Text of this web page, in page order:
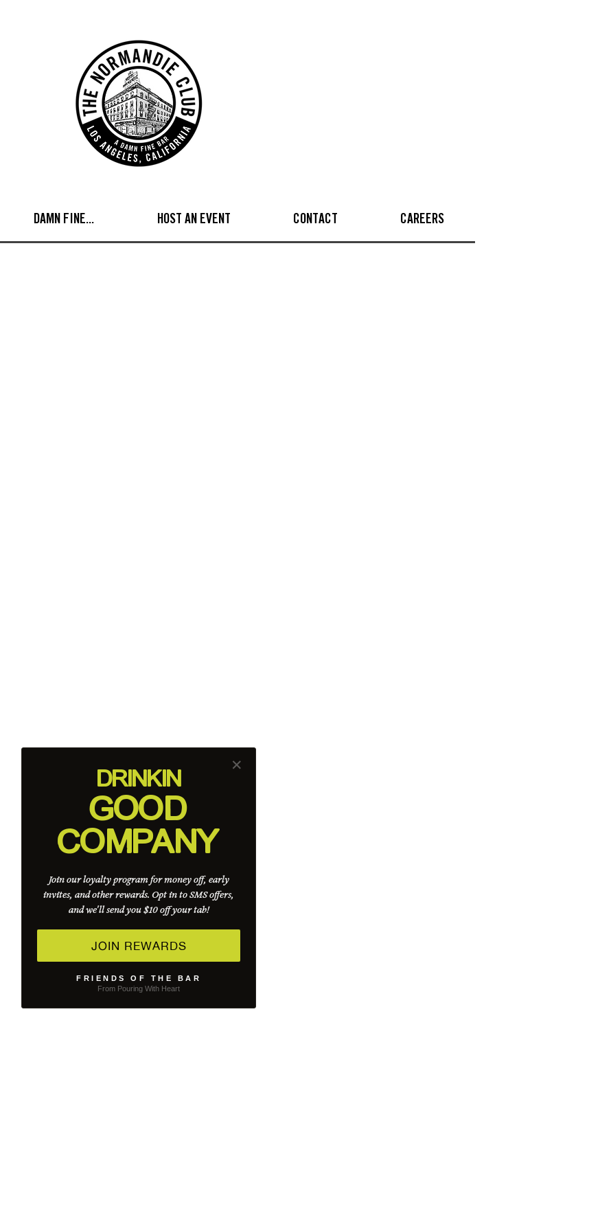
DAMN FINE... HOST AN EVENT CONTACT CAREERS
✕
DRINKIN
GOOD
COMPANY
Join our loyalty program for money off, early
invites, and other rewards. Opt in to SMS offers,
and we'll send you $10 off your tab!
JOIN REWARDS
FRIENDS OF THE BAR
From Pouring With Heart